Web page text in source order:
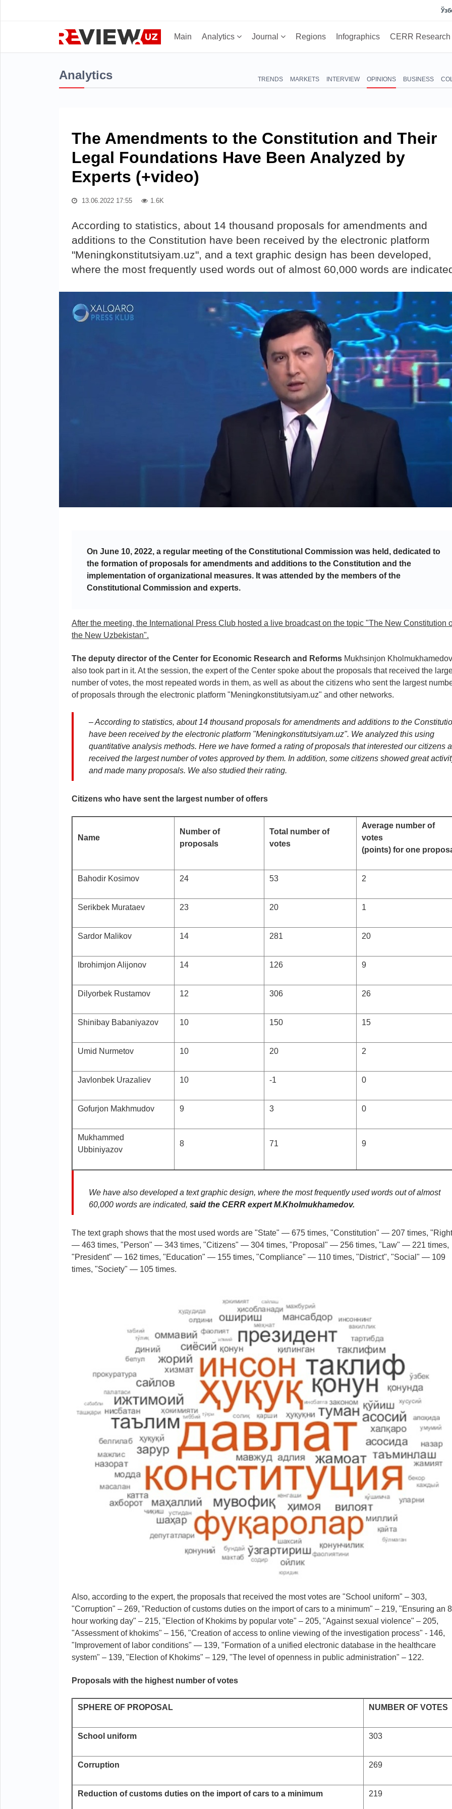
Main Analytics Journal Regions Infographics CERR Research
Analytics TRENDS MARKETS INTERVIEW OPINIONS BUSINESS
The Amendments to the Constitution and Their
Legal Foundations Have Been Analyzed by
Experts (+video)
13.06.2022 17:55 1.6K
According to statistics, about 14 thousand proposals for amendments and
additions to the Constitution have been received by the electronic platform
"Meningkonstitutsiyam.uz", and a text graphic design has been developed,
where the most frequently used words out of almost 60,000 words are
On June 10, 2022, a regular meeting of the Constitutional Commission was held, dedicated to
the formation of proposals for amendments and additions to the Constitution and the
implementation of organizational measures. It was attended by the members of the
Constitutional Commission and experts.
After the meeting, the International Press Club hosted a live broadcast on the topic "The New Constitution
the New Uzbekistan".
The deputy director of the Center for Economic Research and Reforms Mukhsinjon Kholmukhamedov
also took part in it. At the session, the expert of the Center spoke about the proposals that received the
number of votes, the most repeated words in them, as well as about the citizens who sent the largest
of proposals through the electronic platform "Meningkonstitutsiyam.uz" and other networks.
– According to statistics, about 14 thousand proposals for amendments and additions to the
have been received by the electronic platform "Meningkonstitutsiyam.uz". We analyzed this using
quantitative analysis methods. Here we have formed a rating of proposals that interested our citizens
received the largest number of votes approved by them. In addition, some citizens showed great
and made many proposals. We also studied their rating.
Citizens who have sent the largest number of offers
Name
Number of
proposals
Total number of
votes
Average number of
votes
(points) for one
Bahodir Kosimov 24 53 2
Serikbek Murataev 23 20 1
Sardor Malikov 14 281 20
Ibrohimjon Alijonov 14 126 9
Dilyorbek Rustamov 12 306 26
Shinibay Babaniyazov 10 150 15
Umid Nurmetov 10 20 2
Javlonbek Urazaliev 10 -1 0
Gofurjon Makhmudov 9 3 0
Mukhammed
Ubbiniyazov
8 71 9
We have also developed a text graphic design, where the most frequently used words out of almost
60,000 words are indicated, said the CERR expert M.Kholmukhamedov.
The text graph shows that the most used words are "State" — 675 times, "Constitution" — 207 times,
— 463 times, "Person" — 343 times, "Citizens" — 304 times, "Proposal" — 256 times, "Law" — 221 times,
"President" — 162 times, "Education" — 155 times, "Compliance" — 110 times, "District", "Social" — 109
times, "Society" — 105 times.
Also, according to the expert, the proposals that received the most votes are "School uniform" – 303,
"Corruption" – 269, "Reduction of customs duties on the import of cars to a minimum" – 219, "Ensuring an
hour working day" – 215, "Election of Khokims by popular vote" – 205, "Against sexual violence" – 205,
"Assessment of khokims" – 156, "Creation of access to online viewing of the investigation process" - 146,
"Improvement of labor conditions" — 139, "Formation of a unified electronic database in the healthcare
system" – 139, "Election of Khokims" – 129, "The level of openness in public administration" – 122.
Proposals with the highest number of votes
SPHERE OF PROPOSAL NUMBER OF VOTES
School uniform 303
Corruption 269
Reduction of customs duties on the import of cars to a minimum 219